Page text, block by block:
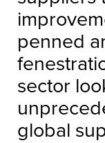
penned
sector
global